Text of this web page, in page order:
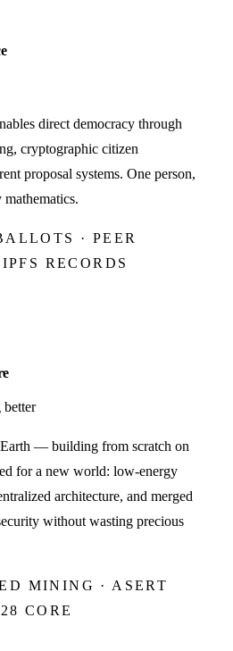
direct democracy through
cryptographic citizen
proposal systems. One person,
· PEER
RECORDS
— building from scratch on
for a new world: low-energy
architecture, and merged
without wasting precious
MINING · ASERT
CORE